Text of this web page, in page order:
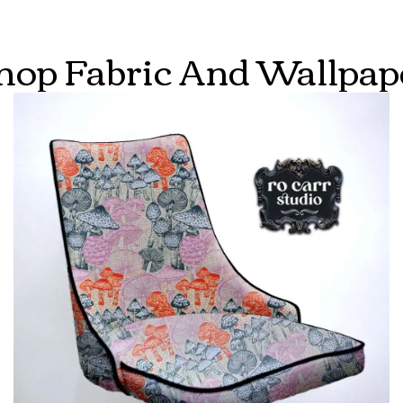
Fabric And